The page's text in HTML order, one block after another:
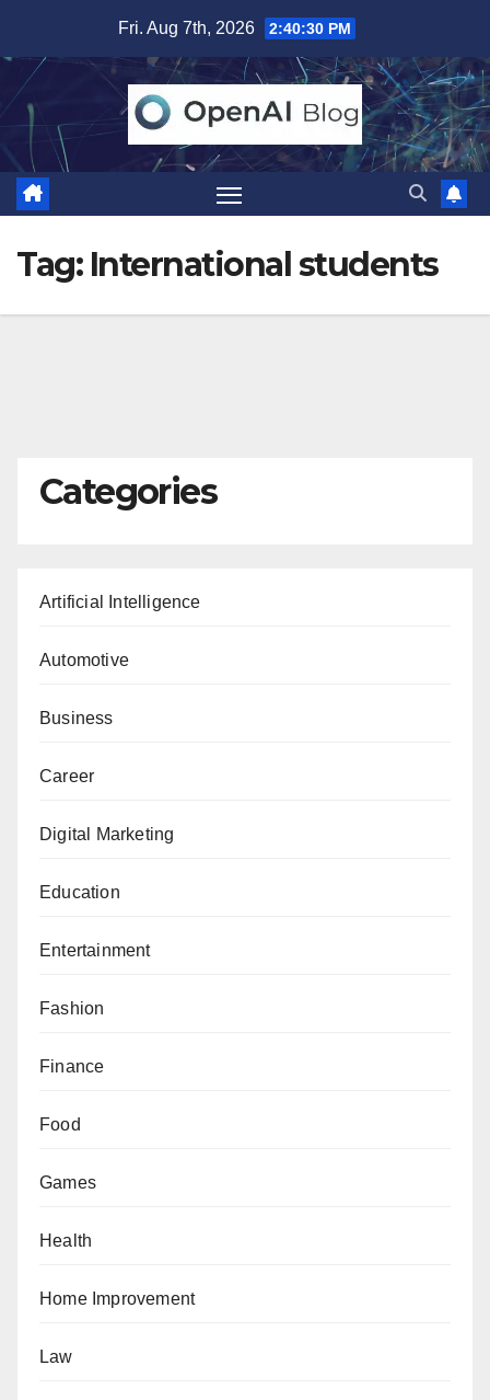
content
Fri. Aug 7th, 2026 2:40:31 PM
Tag: International students
Categories
Artificial Intelligence
Automotive
Business
Career
Digital Marketing
Education
Entertainment
Fashion
Finance
Food
Games
Health
Home Improvement
Law